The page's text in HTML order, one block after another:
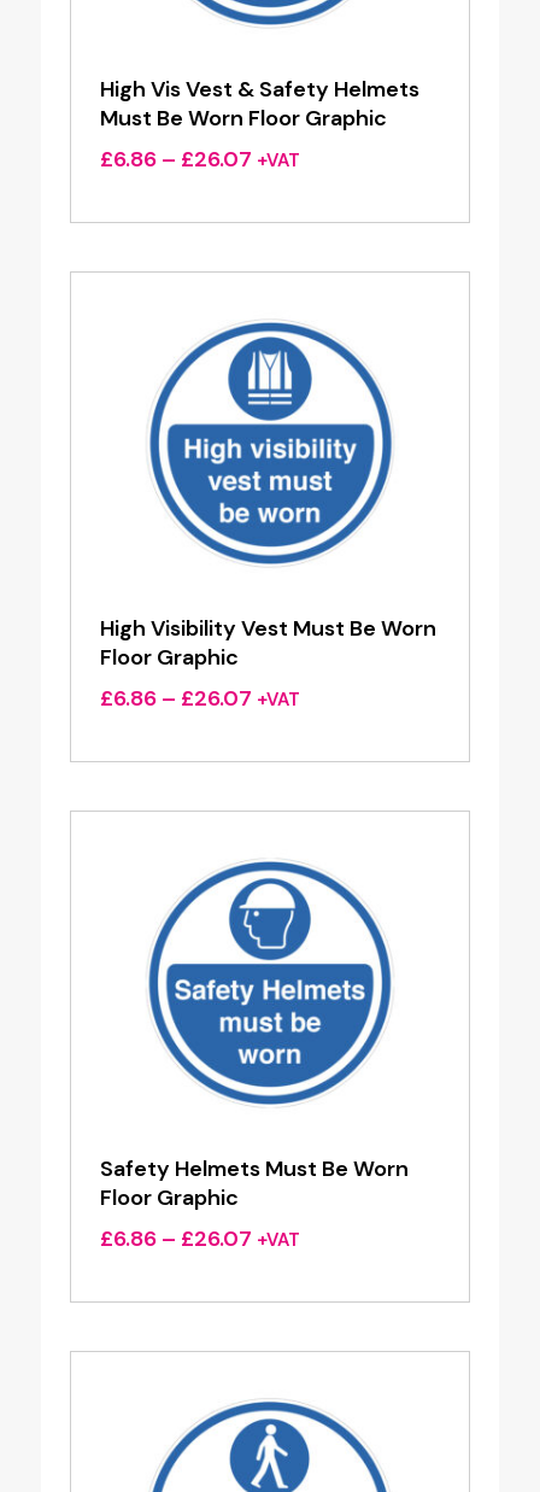
High Vis Vest & Safety Helmets
Must Be Worn Floor Graphic
£6.86 – £26.07Price
£6.86
£26.07
+VAT
High Visibility Vest Must Be Worn
Floor Graphic
£6.86 – £26.07Price
£6.86
£26.07
+VAT
Safety Helmets Must Be Worn
Floor Graphic
£6.86 – £26.07Price
£6.86
£26.07
+VAT